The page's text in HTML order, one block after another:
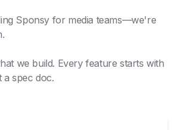
Sponsy for media teams—we're
we build. Every feature starts with
a spec doc.